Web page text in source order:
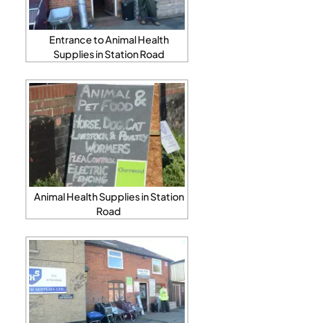
Entrance to Animal Health
Supplies in Station Road
Animal Health Supplies in Station
Road